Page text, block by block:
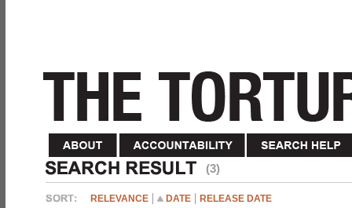
(3)
RELEVANCE DATE RELEASE DATE